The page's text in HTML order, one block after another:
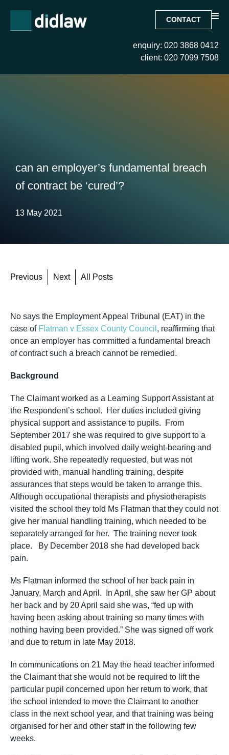
CONTACT
enquiry: 020 3868 0412
client: 020 7099 7508
can an employer’s fundamental breach
of contract be ‘cured’?
13 May 2021
Previous Next All Posts
No says the Employment Appeal Tribunal (EAT) in the
case of Flatman v Essex County Council , reaffirming that
once an employer has committed a fundamental breach
of contract such a breach cannot be remedied.
Background
The Claimant worked as a Learning Support Assistant at
the Respondent’s school. Her duties included giving
physical support and assistance to pupils. From
September 2017 she was required to give support to a
disabled pupil, which involved daily weight-bearing and
lifting work. She repeatedly requested, but was not
provided with, manual handling training, despite
assurances that steps would be taken to arrange this.
Although occupational therapists and physiotherapists
visited the school they told Ms Flatman that they could not
give her manual handling training, which needed to be
separately arranged for her. The training never took
place. By December 2018 she had developed back
pain.
Ms Flatman informed the school of her back pain in
January, March and April. In April, she saw her GP about
her back and by 20 April said she was, “fed up with
having been asking about training so many times with
nothing having been provided.” She was signed off work
and due to return in late May 2018.
In communications on 21 May the head teacher informed
the Claimant that she would not be required to lift the
particular pupil concerned upon her return to work, that
the school intended to move the Claimant to another
class in the next school year, and that training was being
organised for her and other staff in the following few
weeks.